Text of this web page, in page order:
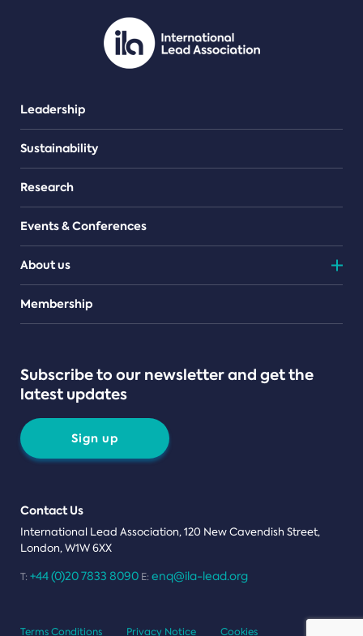
Leadership
Sustainability
Research
Events & Conferences
About us
Teams
Membership
Subscribe to our newsletter and get the
latest updates
Sign up
Contact Us
International Lead Association, 120 New Cavendish Street,
London, W1W 6XX
T: +44 (0)20 7833 8090 E: enq@ila-lead.org
Terms Conditions Privacy Notice Cookies